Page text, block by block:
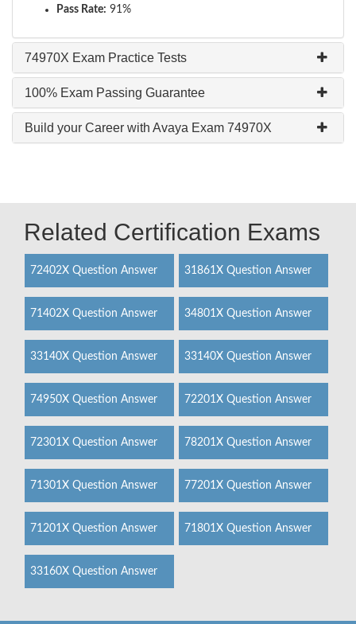
Pass Rate: 91%
74970X Exam Practice Tests
100% Exam Passing Guarantee
Build your Career with Avaya Exam 74970X
Related Certification Exams
72402X Question Answer 31861X Question Answer
71402X Question Answer 34801X Question Answer
33140X Question Answer 33140X Question Answer
74950X Question Answer 72201X Question Answer
72301X Question Answer 78201X Question Answer
71301X Question Answer 77201X Question Answer
71201X Question Answer 71801X Question Answer
33160X Question Answer